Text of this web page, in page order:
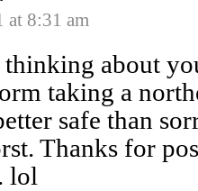
at 8:31 am
thinking about
taking a
safe than
Thanks for
lol